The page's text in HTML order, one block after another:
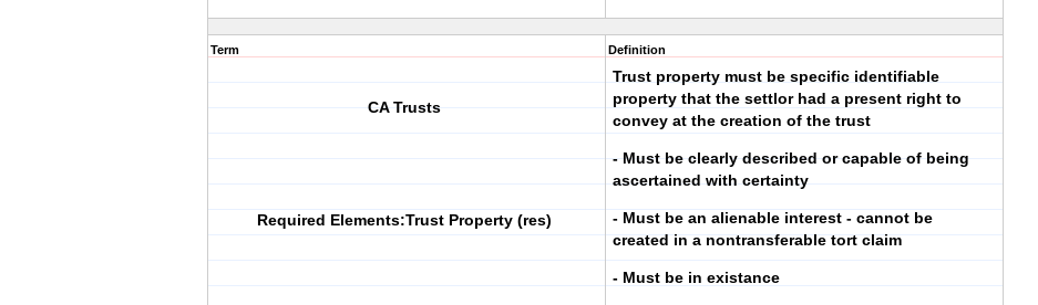
Term
CA Trusts
Required Elements:Trust Property (res)
Definition
Trust property must be specific identifiable
property that the settlor had a present right to
convey at the creation of the trust
- Must be clearly described or capable of being
ascertained with certainty
- Must be an alienable interest - cannot be
created in a nontransferable tort claim
- Must be in existance